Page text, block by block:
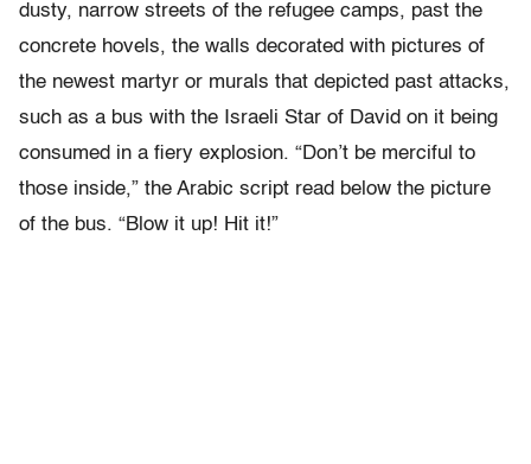
dusty, narrow streets of the refugee camps, past the
concrete hovels, the walls decorated with pictures of
the newest martyr or murals that depicted past attacks,
such as a bus with the Israeli Star of David on it being
consumed in a fiery explosion. “Don’t be merciful to
those inside,” the Arabic script read below the picture
of the bus. “Blow it up! Hit it!”